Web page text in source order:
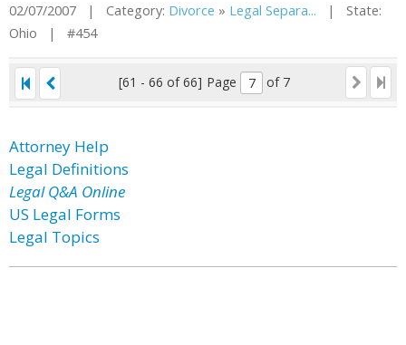
02/07/2007 | Category: Divorce » Legal Separa... | State:
Ohio | #454
[61 - 66 of 66] Page of 7
Attorney Help
Legal Definitions
Legal Q&A Online
US Legal Forms
Legal Topics